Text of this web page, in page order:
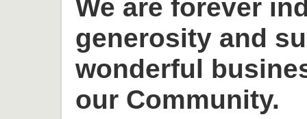
We are forever
generosity and
wonderful
our Community.